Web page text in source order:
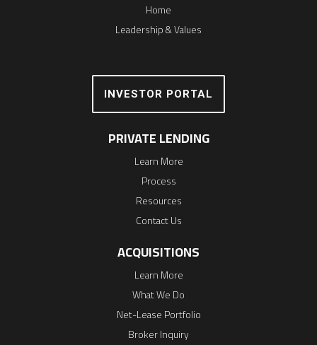
Home
Leadership & Values
INVESTOR PORTAL
PRIVATE LENDING
Learn More
Process
Resources
Contact Us
ACQUISITIONS
Learn More
What We Do
Net-Lease Portfolio
Broker Inquiry